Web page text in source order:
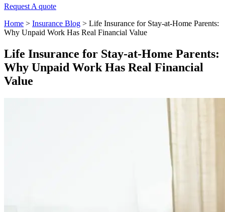
Request A quote
Home > Insurance Blog > Life Insurance for Stay-at-Home Parents:
Why Unpaid Work Has Real Financial Value
Life Insurance for Stay-at-Home Parents:
Why Unpaid Work Has Real Financial
Value